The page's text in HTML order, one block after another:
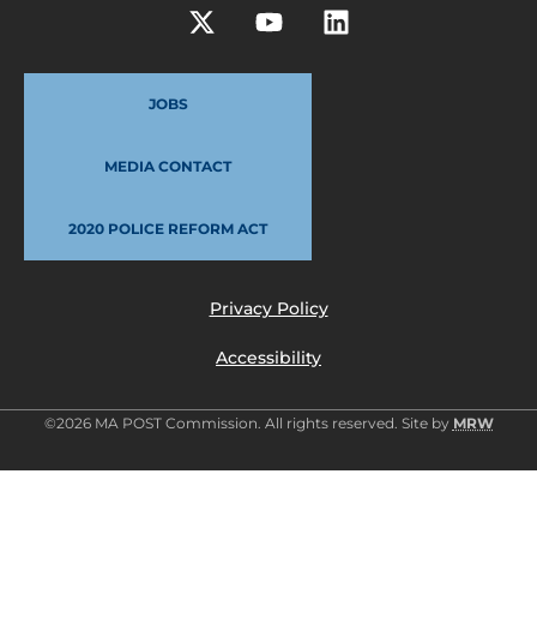
JOBS
MEDIA CONTACT
2020 POLICE REFORM ACT
Privacy Policy
Accessibility
©2026 MA POST Commission. All rights reserved. Site by MRW